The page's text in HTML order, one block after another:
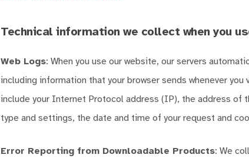
Technical information we collect when you
Web Logs: When you use our website, our servers
including information that your browser sends whenever
include your Internet Protocol address (IP), the address of
type and settings, the date and time of your request and
Error Reporting from Downloadable Products: We